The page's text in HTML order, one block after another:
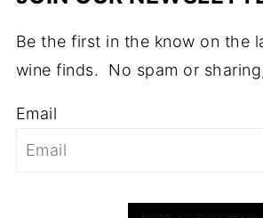
Be the first in the know on the
wine finds. No spam or
Email